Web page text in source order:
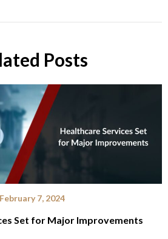
Posts
February 7, 2024
Set for Major Improvements